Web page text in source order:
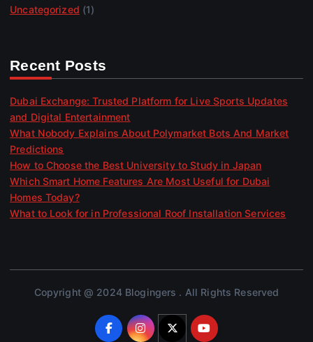
Uncategorized (1)
Recent Posts
Dubai Exchange: Trusted Platform for Live Sports Updates
and Digital Entertainment
What Nobody Explains About Polymarket Bots And Market
Predictions
How to Choose the Best University to Study in Japan
Which Smart Home Features Are Most Useful for Dubai
Homes Today?
What to Look for in Professional Roof Installation Services
Copyright @ 2024 Blogingers . All Rights Reserved